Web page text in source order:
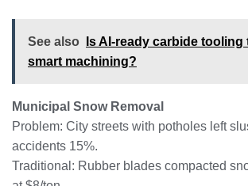
See also
Is AI-ready carbide
smart machining?
Municipal Snow Removal
Problem: City streets with potholes left
accidents 15%.
Traditional: Rubber blades compacted